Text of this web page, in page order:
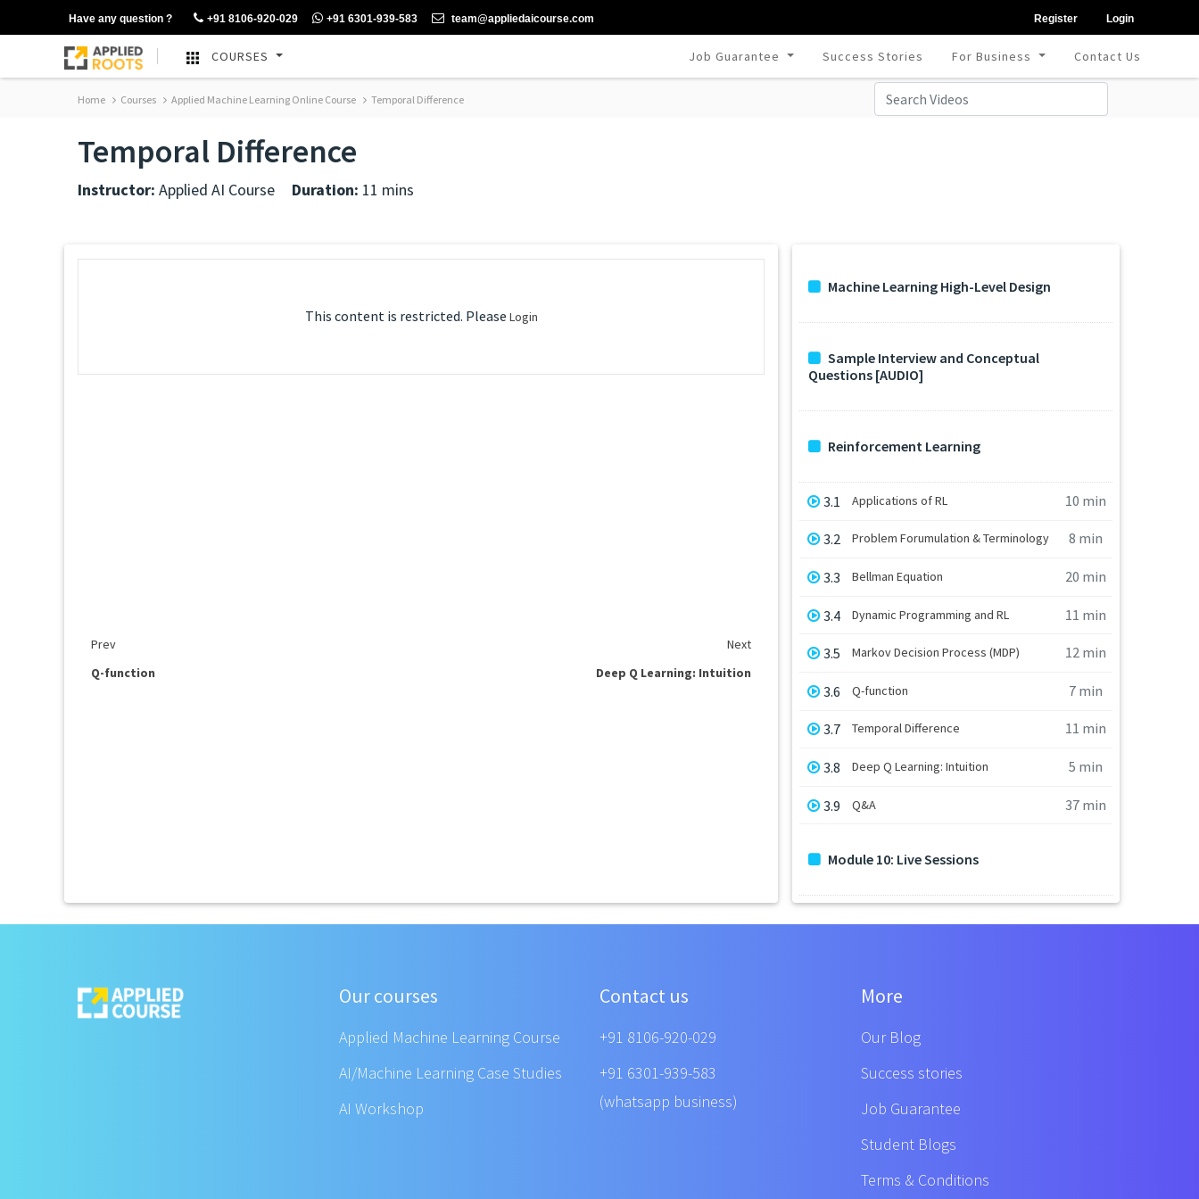
Have any question ? +91 8106-920-029 +91 6301-939-583 team@appliedaicourse.com Register Login
COURSES Job Guarantee Success Stories For Business Contact Us
Home Courses Applied Machine Learning Online Course Temporal Difference
Temporal Difference
Instructor: Applied AI Course Duration: 11 mins
This content is restricted. Please Login
Prev
Next
Q-function
Deep Q Learning: Intuition
Machine Learning High-Level Design
Sample Interview and Conceptual
Questions [AUDIO]
Reinforcement Learning
3.1 Applications of RL 10 min
3.2 Problem Forumulation & Terminology 8 min
3.3 Bellman Equation 20 min
3.4 Dynamic Programming and RL 11 min
3.5 Markov Decision Process (MDP) 12 min
3.6 Q-function 7 min
3.7 Temporal Difference 11 min
3.8 Deep Q Learning: Intuition 5 min
3.9 Q&A 37 min
Module 10: Live Sessions
Our courses
Applied Machine Learning Course
AI/Machine Learning Case Studies
AI Workshop
Contact us
+91 8106-920-029
+91 6301-939-583
(whatsapp business)
More
Our Blog
Success stories
Job Guarantee
Student Blogs
Terms & Conditions